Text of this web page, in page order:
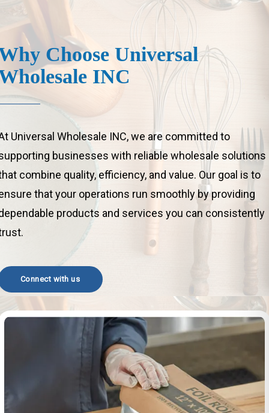
Choose Universal
INC
Universal Wholesale INC, we are committed to
businesses with reliable wholesale solutions
combine quality, efficiency, and value. Our goal is to
that your operations run smoothly by providing
products and services you can consistently
Connect with us